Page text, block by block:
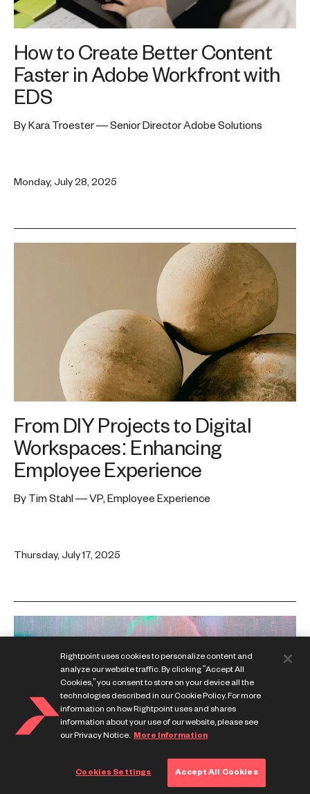
How to Create Better Content
Faster in Adobe Workfront with
EDS
By Kara Troester — Senior Director Adobe Solutions
Monday, July 28, 2025
From DIY Projects to Digital
Workspaces: Enhancing
Employee Experience
By Tim Stahl — VP, Employee Experience
Thursday, July 17, 2025
Rightpoint uses cookies to personalize content and
analyze our website traffic. By clicking “Accept All
Cookies,” you consent to store on your device all the
technologies described in our Cookie Policy. For more
information on how Rightpoint uses and shares
information about your use of our website, please see
our Privacy Notice.
More Information
Cookies Settings Accept All Cookies